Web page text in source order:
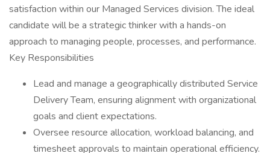
satisfaction within our Managed Services division. The ideal
candidate will be a strategic thinker with a hands-on
approach to managing people, processes, and performance.
Key Responsibilities
Lead and manage a geographically distributed Service
Delivery Team, ensuring alignment with organizational
goals and client expectations.
Oversee resource allocation, workload balancing, and
timesheet approvals to maintain operational efficiency.